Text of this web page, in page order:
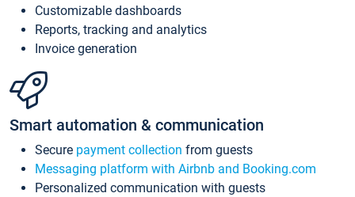
Customizable dashboards
Reports, tracking and analytics
Invoice generation
Smart automation & communication
Secure payment collection from guests
Messaging platform with Airbnb and Booking.com
Personalized communication with guests